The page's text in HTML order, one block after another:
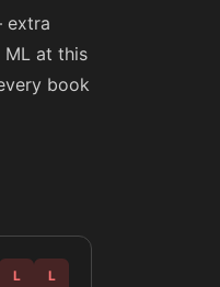
extra
at this
book
L L